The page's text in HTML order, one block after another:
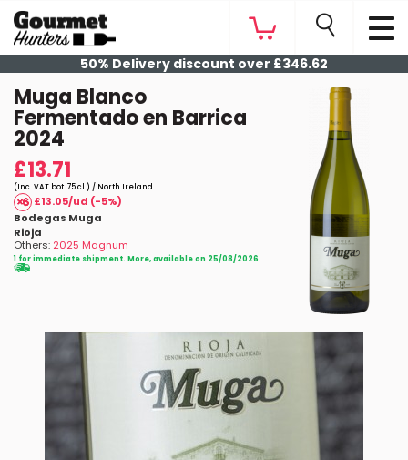
50% Delivery discount over £346.62
Muga Blanco
Fermentado en Barrica
2024
£13.71
(Inc. VAT bot. 75 cl.) / North Ireland
£13.05/ud (-5%)
Bodegas Muga
Rioja
Others: 2025 Magnum
1 for immediate shipment. More, available on 25/08/2026